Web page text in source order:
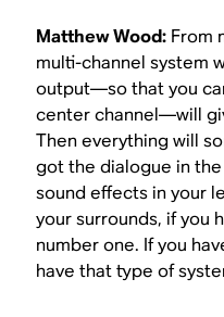
Matthew Wood: From
multi-channel system
output—so that you
center channel—will
Then everything will
got the dialogue in
sound effects in your
your surrounds, if you
number one. If you
have that type of